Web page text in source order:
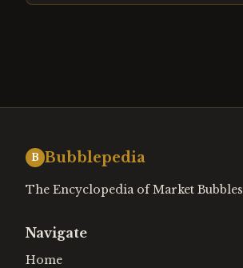
B Bubblepedia
The Encyclopedia of Market Bubbles
Navigate
Home